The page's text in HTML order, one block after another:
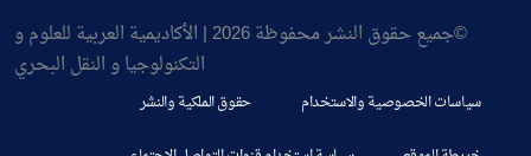
©جميع حقوق النشر محفوظة 2026 | الأكاديمية العربية للعلوم و
التكنولوجيا و النقل البحري
سياسات الخصوصية والاستخدام حقوق الملكية والنشر